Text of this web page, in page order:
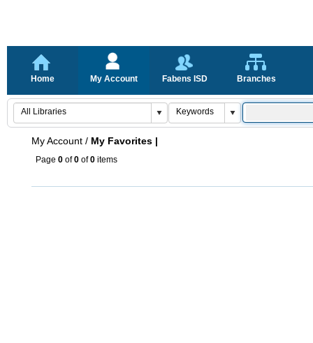
Home My Account Fabens ISD Branches
My Account / My Favorites |
Page 0 of0 of0 items